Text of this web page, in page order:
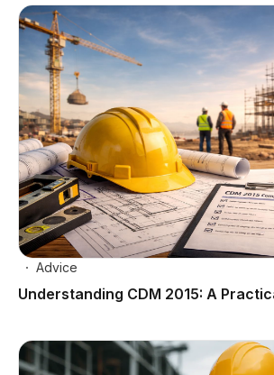
Advice
Understanding CDM 2015: A